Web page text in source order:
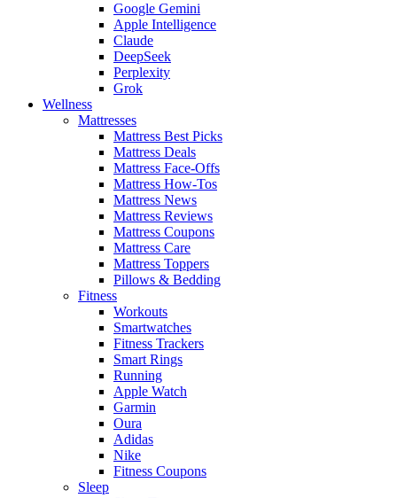
Google Gemini
Apple Intelligence
Claude
DeepSeek
Perplexity
Grok
Wellness
Mattresses
Mattress Best Picks
Mattress Deals
Mattress Face-Offs
Mattress How-Tos
Mattress News
Mattress Reviews
Mattress Coupons
Mattress Care
Mattress Toppers
Pillows & Bedding
Fitness
Workouts
Smartwatches
Fitness Trackers
Smart Rings
Running
Apple Watch
Garmin
Oura
Adidas
Nike
Fitness Coupons
Sleep